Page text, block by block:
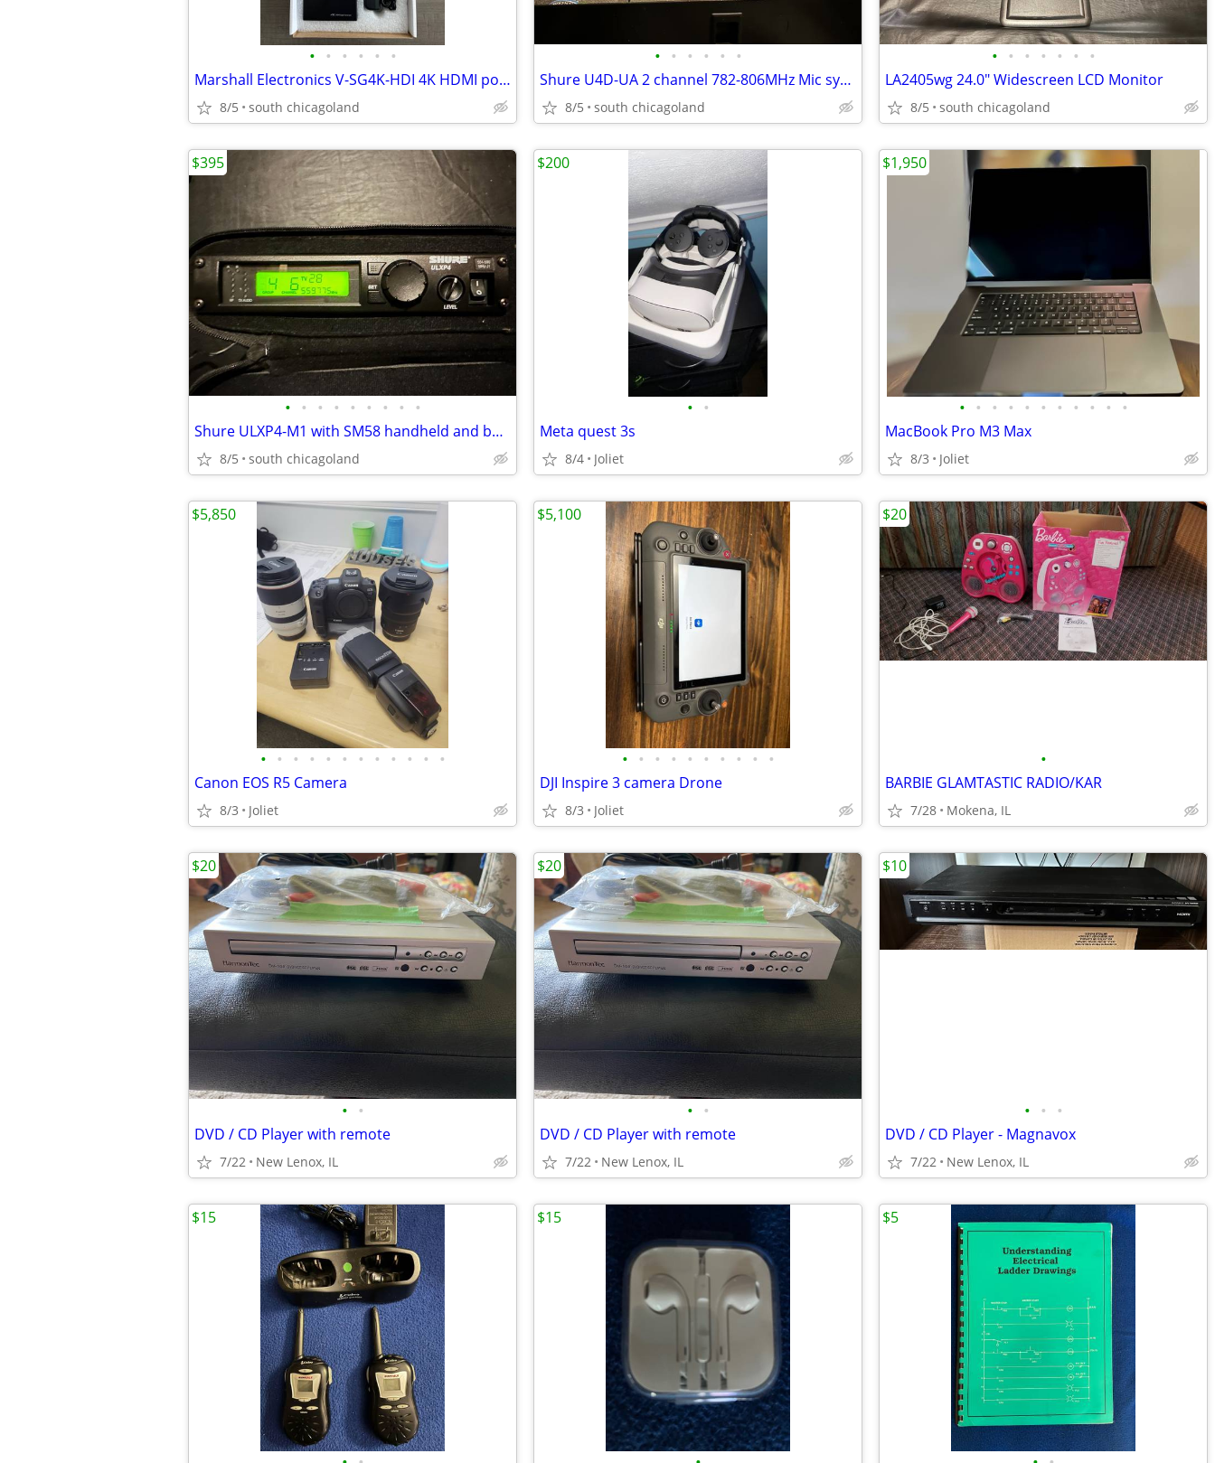
• • • • • •
Marshall Electronics V-SG4K-HDI 4K HDMI portable signal generator
8/5 south chicagoland
• • • • • •
Shure U4D-UA 2 channel 782-806MHz Mic system
8/5 south chicagoland
• • • • • • •
LA2405wg 24.0" Widescreen LCD Monitor
8/5 south chicagoland
• • • • • • • • •
Shure ULXP4-M1 with SM58 handheld and beltpack
8/5 south chicagoland
$395
• •
Meta quest 3s
8/4 Joliet
$200
• • • • • • • • • • •
MacBook Pro M3 Max
8/3 Joliet
$1,950
• • • • • • • • • • • •
Canon EOS R5 Camera
8/3 Joliet
$5,850
• • • • • • • • • •
DJI Inspire 3 camera Drone
8/3 Joliet
$5,100
•
BARBIE GLAMTASTIC RADIO/KAR
7/28 Mokena, IL
$20
• •
DVD / CD Player with remote
7/22 New Lenox, IL
$20
• •
DVD / CD Player with remote
7/22 New Lenox, IL
$20
• • •
DVD / CD Player - Magnavox
7/22 New Lenox, IL
$10
$15 $15 $5